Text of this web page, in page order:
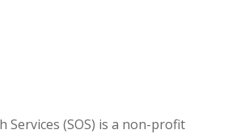
Services (SOS) is a non-profit